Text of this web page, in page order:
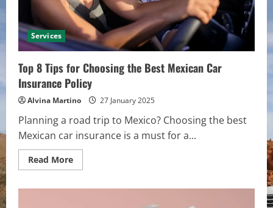
Services
Top 8 Tips for Choosing the Best Mexican Car
Insurance Policy
Alvina Martino 27 January 2025
Planning a road trip to Mexico? Choosing the best
Mexican car insurance is a must for a...
Read MoreRead
more